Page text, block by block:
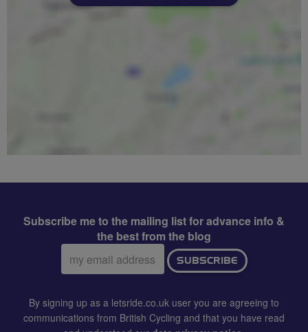
Subscribe me to the mailing list for advance info &
the best from the blog
Email
address:
SUBSCRIBE
By signing up as a letsride.co.uk user you are agreeing to
communications from British Cycling and that you have read